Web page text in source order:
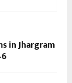
in Jhargram